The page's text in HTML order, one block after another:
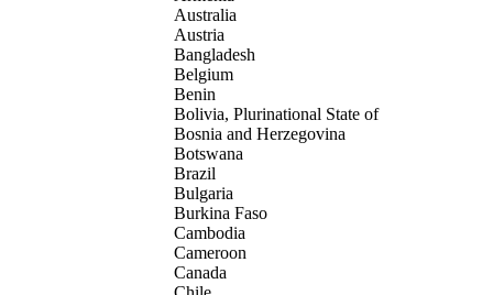
Australia
Austria
Bangladesh
Belgium
Benin
Bolivia, Plurinational State of
Bosnia and Herzegovina
Botswana
Brazil
Bulgaria
Burkina Faso
Cambodia
Cameroon
Canada